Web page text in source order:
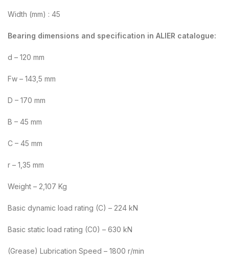
Width (mm) : 45
Bearing dimensions and specification in ALIER catalogue:
d – 120 mm
Fw – 143,5 mm
D – 170 mm
B – 45 mm
C – 45 mm
r – 1,35 mm
Weight – 2,107 Kg
Basic dynamic load rating (C) – 224 kN
Basic static load rating (C0) – 630 kN
(Grease) Lubrication Speed – 1800 r/min